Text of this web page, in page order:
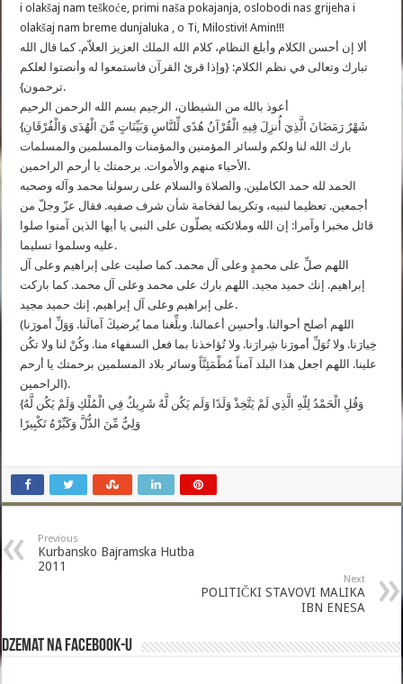
i olakšaj nam teškoće, primi naša pokajanja, oslobodi nas grijeha i
olakšaj nam breme dunjaluka , o Ti, Milostivi! Amin!!!
ألا إن أحسن الكلام وأبلغ النظام، كلام الله الملك العزيز العلاّم. كما قال الله
تبارك وتعالى في نظم الكلام: {وإذا قرئ القرآن فاستمعوا له وأنصتوا لعلكم
ترحمون}.
أعوذ بالله من الشيطان، الرجيم بسم الله الرحمن الرحيم
{شَهْرُ رَمَضَانَ الَّذِيَ أُنزِلَ فِيهِ الْقُرْآنُ هُدًى لِّلنَّاسِ وَبَيِّنَاتٍ مِّنَ الْهُدَى وَالْفُرْقَانِ
بارك الله لنا ولكم ولسائر المؤمنين والمؤمنات والمسلمين والمسلمات
الأحياء منهم والأموات. برحمتك يا أرحم الراحمين.
الحمد لله حمد الكاملين. والصلاة والسلام على رسولنا محمد وآله وصحبه
أجمعين. تعظيما لنبيه، وتكريما لفخامة شأن شرف صفيه. فقال عزّ وجلّ من
قائل مخبرا وآمرا: إن الله وملائكته يصلّون على النبي يا أيها الذين آمنوا صلوا
عليه وسلموا تسليما.
اللهم صلِّ على محمدٍ وعلى آل محمد. كما صليت على إبراهيم وعلى آل
إبراهيم. إنك حميد مجيد. اللهم بارك على محمد وعلى آل محمد. كما باركت
على إبراهيم وعلى آل إبراهيم. إنك حميد مجيد.
(اللهم أصلح أحوالنا. وأحسِن أعمالنا. وبلِّغنا مما يُرضيكَ آمالَنا. وَوَلِّ أمورَنا
خِيارَنا. ولا تُوَلِّ أمورَنا شِرارَنا. ولا تُؤاخذنا بما فعل السفهاء منا. وكُنْ لنا ولا تكُن
علينا. اللهم اجعل هذا البلد آمناً مُطْمَئِنَّاً وسائر بلاد المسلمين برحمتك يا أرحم
الراحمين).
{وَقُلِ الْحَمْدُ لِلّهِ الَّذِي لَمْ يَتَّخِذْ وَلَدًا وَلَم يَكُن لَّهُ شَرِيكٌ فِي الْمُلْكِ وَلَمْ يَكُن لَّهُ
وَلِيٌّ مِّنَ الذُّلَّ وَكَبِّرْهُ تَكْبِيرًا
Previous
Kurbansko Bajramska Hutba
2011
Next
POLITIČKI STAVOVI MALIKA
IBN ENESA
Dzemat na Facebook-u